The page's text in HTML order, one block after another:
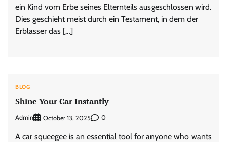
ein Kind vom Erbe seines Elternteils ausgeschlossen wird.
Dies geschieht meist durch ein Testament, in dem der
Erblasser das […]
BLOG
Shine Your Car Instantly
Admin October 13, 2025 0
A car squeegee is an essential tool for anyone who wants